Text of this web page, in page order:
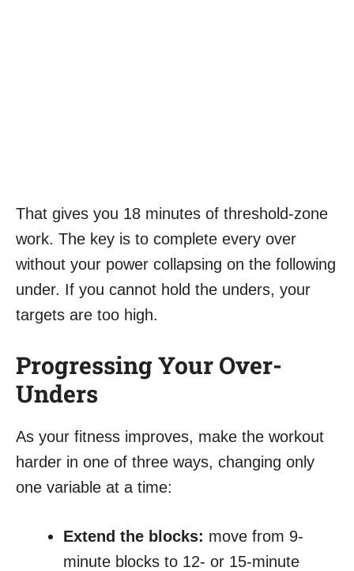
That gives you 18 minutes of threshold-zone
work. The key is to complete every over
without your power collapsing on the following
under. If you cannot hold the unders, your
targets are too high.
Progressing Your Over-
Unders
As your fitness improves, make the workout
harder in one of three ways, changing only
one variable at a time:
Extend the blocks: move from 9-
minute blocks to 12- or 15-minute